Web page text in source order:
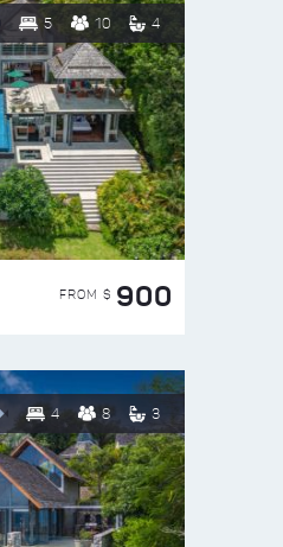
5 10 4
FROM $ 900
4 8 3